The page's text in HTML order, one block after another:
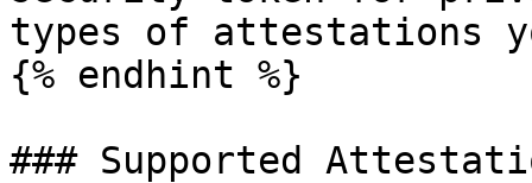
types of attestations
{% endhint %}
### Supported